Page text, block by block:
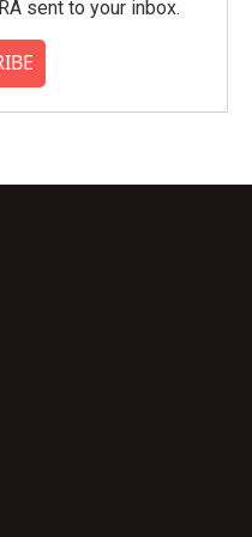
sent to your inbox.